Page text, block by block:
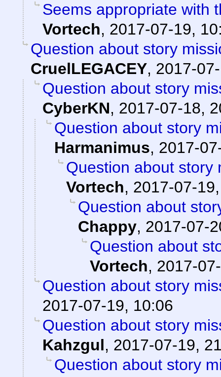
Seems appropriate with
Vortech, 2017-07-19,
Question about story
CruelLEGACEY, 2017-
Question about story
CyberKN, 2017-07-18,
Question about story
Harmanimus, 2017-
Question about story
Vortech, 2017-07-
Question about
Chappy, 2017-07-
Question about
Vortech, 2017-
Question about story
2017-07-19, 10:06
Question about story
Kahzgul, 2017-07-19,
Question about story